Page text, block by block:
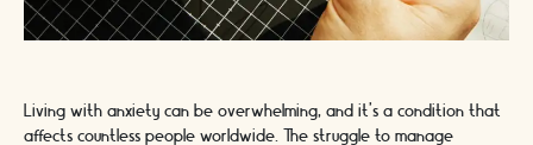
Living with anxiety can be overwhelming, and it's a condition that
affects countless people worldwide. The struggle to manage